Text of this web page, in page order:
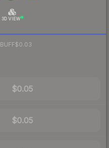
3D VIEW
BUFF$0.03
$0.05
$0.05